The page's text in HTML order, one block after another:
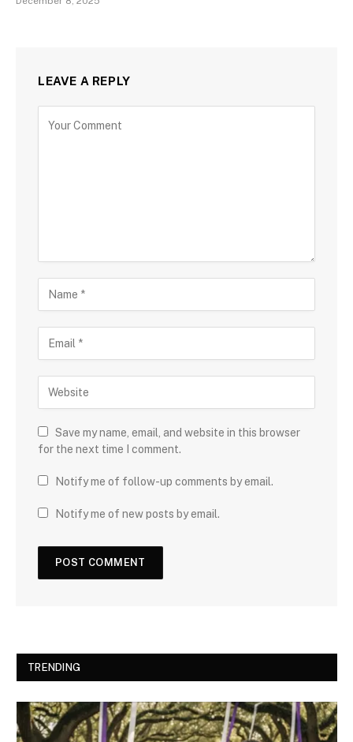
LEAVE A REPLY
Save my name, email, and website in this browser
for the next time I comment.
Notify me of follow-up comments by email.
Notify me of new posts by email.
TRENDING